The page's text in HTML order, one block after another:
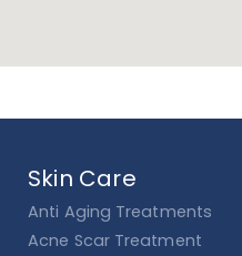
Skin Care
Anti Aging Treatments
Acne Scar Treatment